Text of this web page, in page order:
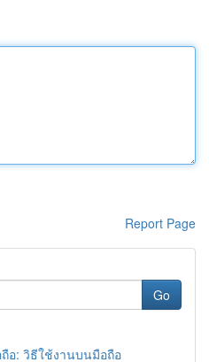
Report Page
Go
อ: วิธีใช้งานบนมือถือ